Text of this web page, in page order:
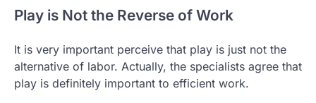
Play is Not the Reverse of Work
It is very important perceive that play is just not the
alternative of labor. Actually, the specialists agree that
play is definitely important to efficient work.